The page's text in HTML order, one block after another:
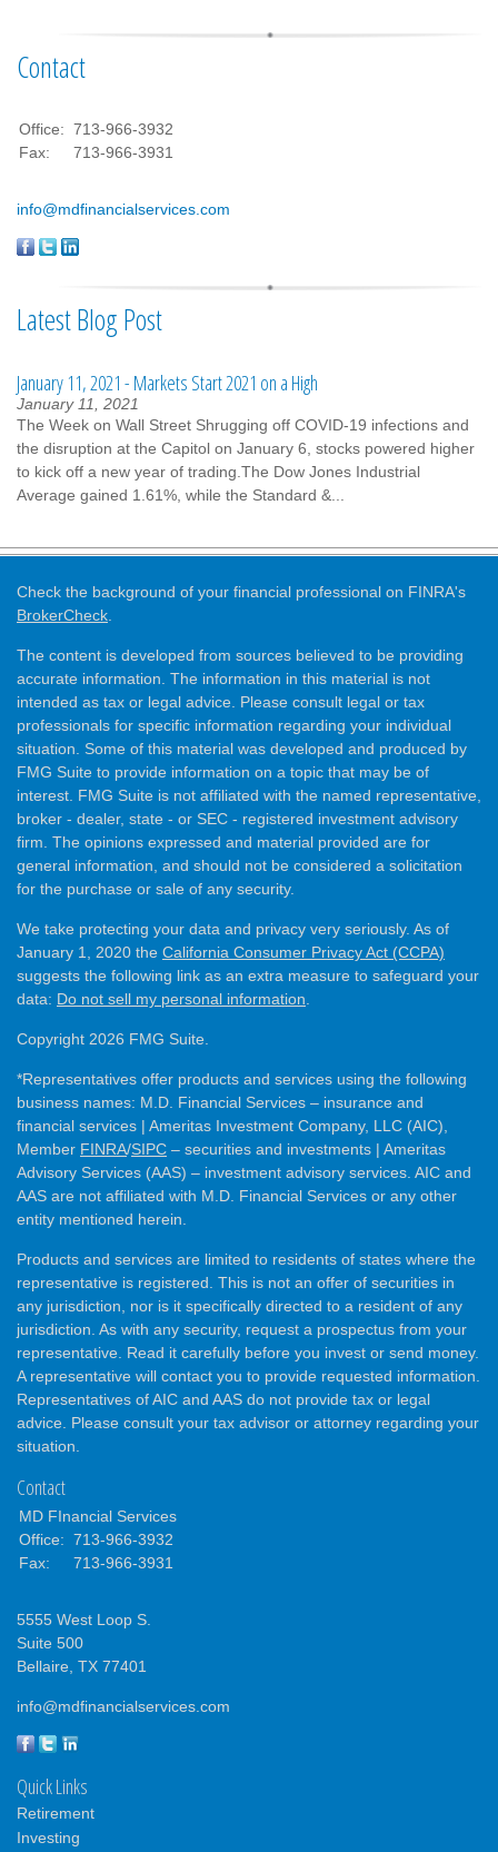
Contact
Office: 713-966-3932
Fax:
713-966-3931
info@mdfinancialservices.com
Latest Blog Post
January 11, 2021 - Markets Start 2021 on a High
January 11, 2021
The Week on Wall Street Shrugging off COVID-19 infections and
the disruption at the Capitol on January 6, stocks powered higher
to kick off a new year of trading.The Dow Jones Industrial
Average gained 1.61%, while the Standard &...
Check the background of your financial professional on FINRA's
BrokerCheck
The content is developed from sources believed to be providing
accurate information. The information in this material is not
intended as tax or legal advice. Please consult legal or tax
professionals for specific information regarding your individual
situation. Some of this material was developed and produced by
FMG Suite to provide information on a topic that may be of
interest. FMG Suite is not affiliated with the named representative,
broker - dealer, state - or SEC - registered investment advisory
firm. The opinions expressed and material provided are for
general information, and should not be considered a solicitation
for the purchase or sale of any security.
We take protecting your data and privacy very seriously. As of
January 1, 2020 the California Consumer Privacy Act (CCPA)
suggests the following link as an extra measure to safeguard your
data: Do not sell my personal information
Copyright 2026 FMG Suite.
*Representatives offer products and services using the following
business names: M.D. Financial Services – insurance and
financial services | Ameritas Investment Company, LLC (AIC),
Member FINRA/SIPC – securities and investments | Ameritas
Advisory Services (AAS) – investment advisory services. AIC and
AAS are not affiliated with M.D. Financial Services or any other
entity mentioned herein.
Products and services are limited to residents of states where the
representative is registered. This is not an offer of securities in
any jurisdiction, nor is it specifically directed to a resident of any
jurisdiction. As with any security, request a prospectus from your
representative. Read it carefully before you invest or send money.
A representative will contact you to provide requested information.
Representatives of AIC and AAS do not provide tax or legal
advice. Please consult your tax advisor or attorney regarding your
situation.
Contact
MD FInancial Services
Office: 713-966-3932
Fax:
713-966-3931
5555 West Loop S.
Suite 500
Bellaire, TX 77401
info@mdfinancialservices.com
Quick Links
Retirement
Investing